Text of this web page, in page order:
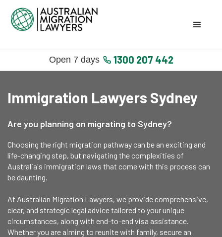
Open 7 days 1300 207 442
Immigration Lawyers Sydney
Are you planning on migrating to Sydney?
Choosing the right migration pathway can be an exciting and
life-changing step, but navigating the complexities of
Australia's immigration laws that come with this process can
be daunting.
At Australian Migration Lawyers, we provide comprehensive,
clear, and strategic legal advice tailored to your unique
circumstances, along with end-to-end visa assistance.
Whether you are aiming to reunite with family, secure an